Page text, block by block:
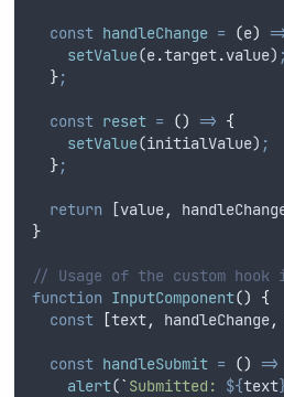
const handleChange = (e)
setValue(e.target.value) ;
};
const reset = () => {
setValue(initialValue) ;
};
return [value,
}
// Usage of the custom hook
function InputComponent()
{
const
[text, handleChange,
const handleSubmit = () =>
alert(` Submitted: ${text